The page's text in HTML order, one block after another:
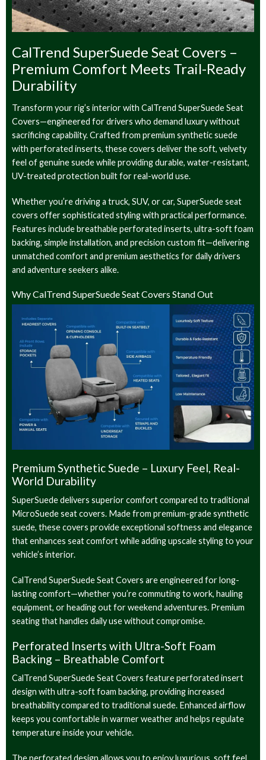
CalTrend SuperSuede Seat Covers –
Premium Comfort Meets Trail-Ready
Durability
Transform your rig’s interior with CalTrend SuperSuede Seat
Covers—engineered for drivers who demand luxury without
sacrificing capability. Crafted from premium synthetic suede
with perforated inserts, these covers deliver the soft, velvety
feel of genuine suede while providing durable, water-resistant,
UV-treated protection built for real-world use.
Whether you’re driving a truck, SUV, or car, SuperSuede seat
covers offer sophisticated styling with practical performance.
Features include breathable perforated inserts, ultra-soft foam
backing, simple installation, and precision custom fit—delivering
unmatched comfort and premium aesthetics for daily drivers
and adventure seekers alike.
Why CalTrend SuperSuede Seat Covers Stand Out
Premium Synthetic Suede – Luxury Feel, Real-
World Durability
SuperSuede delivers superior comfort compared to traditional
MicroSuede seat covers. Made from premium-grade synthetic
suede, these covers provide exceptional softness and elegance
that enhances seat comfort while adding upscale styling to your
vehicle’s interior.
CalTrend SuperSuede Seat Covers are engineered for long-
lasting comfort—whether you’re commuting to work, hauling
equipment, or heading out for weekend adventures. Premium
seating that handles daily use without compromise.
Perforated Inserts with Ultra-Soft Foam
Backing – Breathable Comfort
CalTrend SuperSuede Seat Covers feature perforated insert
design with ultra-soft foam backing, providing increased
breathability compared to traditional suede. Enhanced airflow
keeps you comfortable in warmer weather and helps regulate
temperature inside your vehicle.